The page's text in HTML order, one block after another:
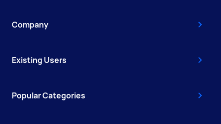
Company
Existing Users
Popular Categories